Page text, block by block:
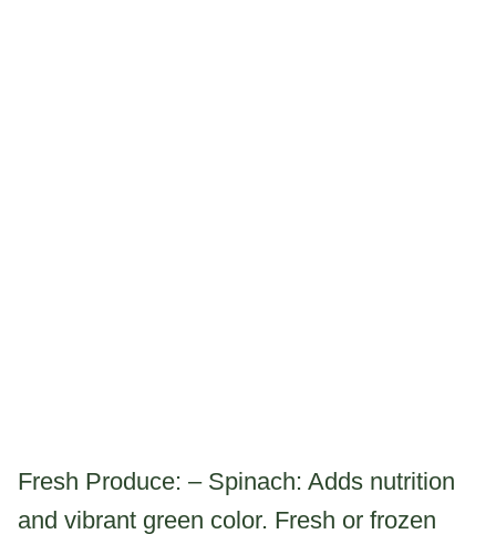
Fresh Produce: – Spinach: Adds nutrition
and vibrant green color. Fresh or frozen